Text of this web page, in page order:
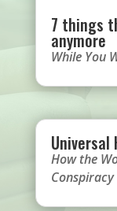
7 things
anymore
While You
How the
Conspiracy